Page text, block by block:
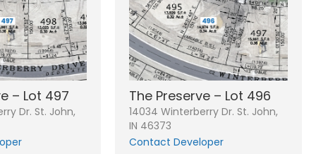
– Lot 497
Dr. St. John,
The Preserve – Lot 496
14034 Winterberry Dr. St. John,
IN 46373
Contact Developer